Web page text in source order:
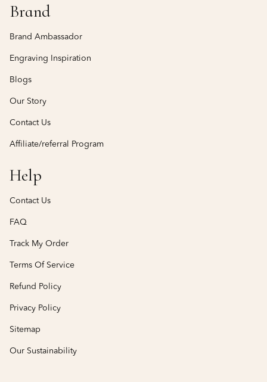
Brand
Brand Ambassador
Engraving Inspiration
Blogs
Our Story
Contact Us
Affiliate/referral Program
Help
Contact Us
FAQ
Track My Order
Terms Of Service
Refund Policy
Privacy Policy
Sitemap
Our Sustainability